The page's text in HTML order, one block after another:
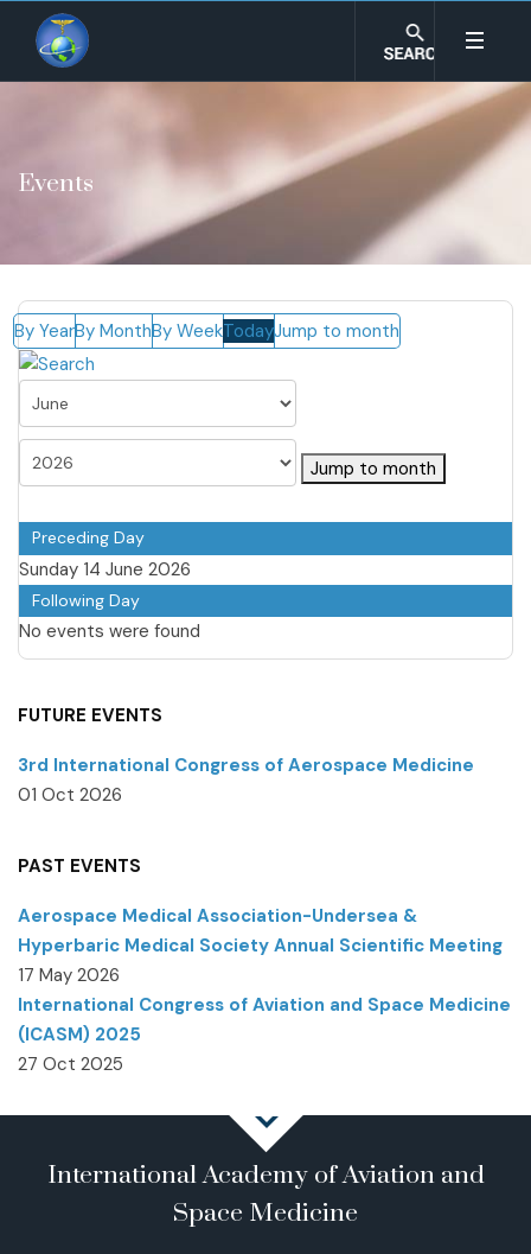
Events
By YearBy MonthBy WeekTodayJump to month
Jump to month
Preceding Day
Sunday 14 June 2026
Following Day
No events were found
FUTURE EVENTS
3rd International Congress of Aerospace Medicine
01 Oct 2026
PAST EVENTS
Aerospace Medical Association-Undersea &
Hyperbaric Medical Society Annual Scientific Meeting
17 May 2026
International Congress of Aviation and Space Medicine
(ICASM) 2025
27 Oct 2025
International Academy of Aviation and
Space Medicine